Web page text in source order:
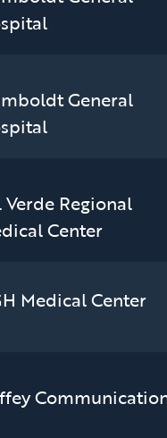
General
Verde Regional
Center
Medical Center